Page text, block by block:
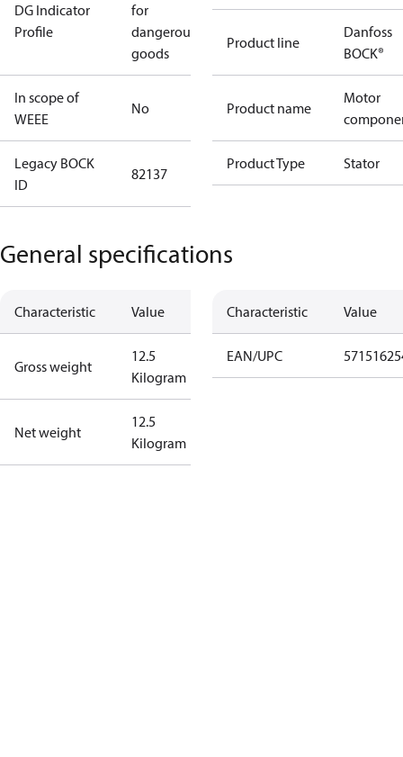
DG Indicator
Profile
for
dangerous
goods
In scope of
WEEE
No
Legacy BOCK
ID
82137
Product line
Danfoss
BOCK®
Product name
Motor
Product Type Stator
General specifications
Characteristic Value
Gross weight
12.5
Kilogram
Net weight
12.5
Kilogram
Characteristic Value
EAN/UPC